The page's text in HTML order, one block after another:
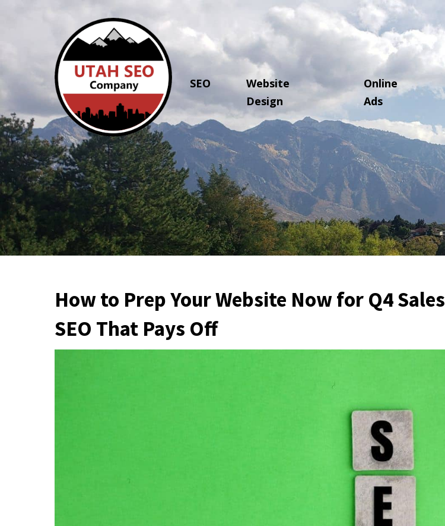
SEO
Website
Design
Online
Ads
How to Prep Your Website Now for Q4
SEO That Pays Off